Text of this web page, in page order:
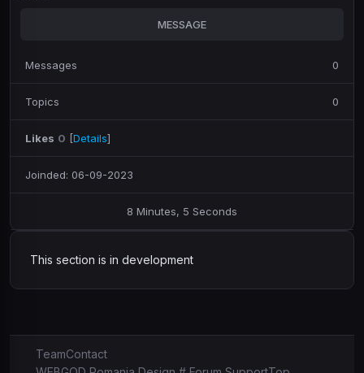
MESSAGE
Messages 0
Topics 0
Likes 0 [Details]
Joinded: 06-09-2023
8 Minutes, 5 Seconds
This section is in development
TeamContact